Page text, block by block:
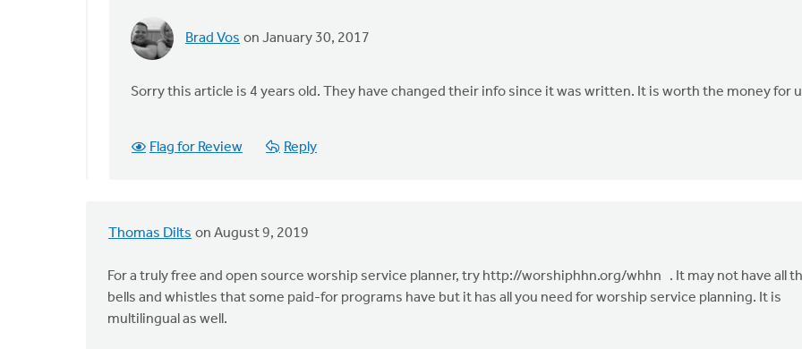
Brad Vos on January 30, 2017
In
to
mistaken.
Mitch
Sorry this article is 4 years old. They have changed their info since it was written. It is worth the money for
Flag for Review Reply
Thomas Dilts on August 9, 2019
For a truly free and open source worship service planner, try http://worshiphhn.org/whhn . It may not have all
bells and whistles that some paid-for programs have but it has all you need for worship service planning. It is
multilingual as well.